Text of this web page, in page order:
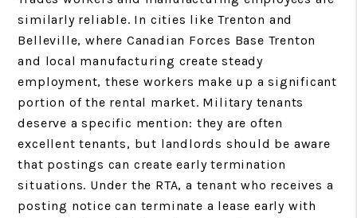
similarly reliable. In cities like Trenton and
Belleville, where Canadian Forces Base Trenton
and local manufacturing create steady
employment, these workers make up a significant
portion of the rental market. Military tenants
deserve a specific mention: they are often
excellent tenants, but landlords should be aware
that postings can create early termination
situations. Under the RTA, a tenant who receives a
posting notice can terminate a lease early with